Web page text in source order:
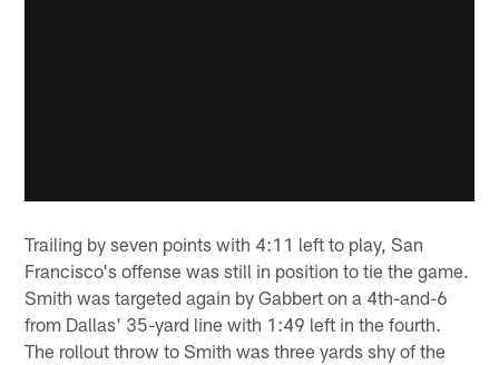
Trailing by seven points with 4:11 left to play, San
Francisco's offense was still in position to tie the game.
Smith was targeted again by Gabbert on a 4th-and-6
from Dallas' 35-yard line with 1:49 left in the fourth.
The rollout throw to Smith was three yards shy of the